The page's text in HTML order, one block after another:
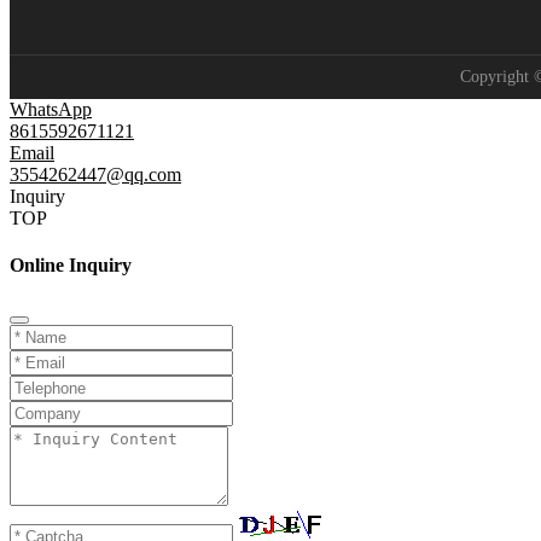
Copyright
WhatsApp
8615592671121
Email
3554262447@qq.com
Inquiry
TOP
Online Inquiry